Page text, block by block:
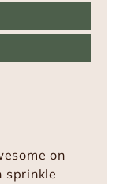
on
sprinkle